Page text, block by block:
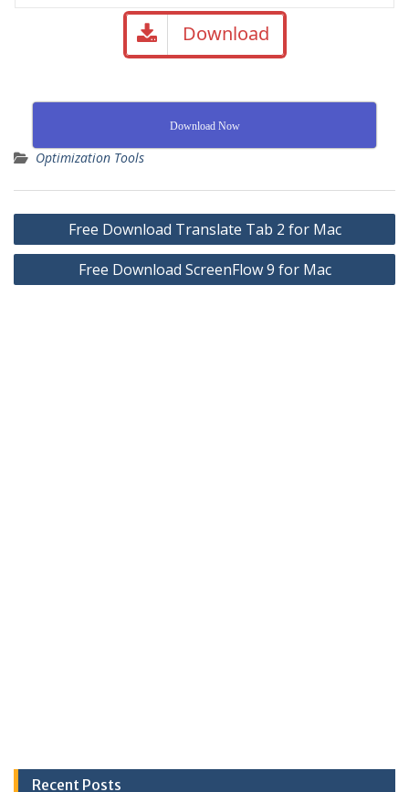
Download
Download Now
Optimization Tools
Free Download Translate Tab 2 for Mac
Free Download ScreenFlow 9 for Mac
Recent Posts